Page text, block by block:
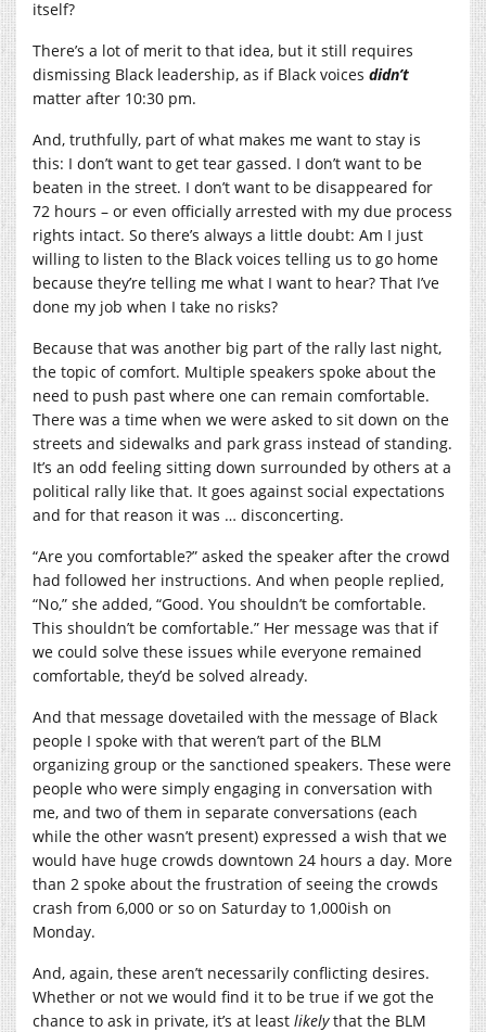
itself?
There’s a lot of merit to that idea, but it still requires
dismissing Black leadership, as if Black voices didn’t
matter after 10:30 pm.
And, truthfully, part of what makes me want to stay is
this: I don’t want to get tear gassed. I don’t want to be
beaten in the street. I don’t want to be disappeared for
72 hours – or even officially arrested with my due process
rights intact. So there’s always a little doubt: Am I just
willing to listen to the Black voices telling us to go home
because they’re telling me what I want to hear? That I’ve
done my job when I take no risks?
Because that was another big part of the rally last night,
the topic of comfort. Multiple speakers spoke about the
need to push past where one can remain comfortable.
There was a time when we were asked to sit down on the
streets and sidewalks and park grass instead of standing.
It’s an odd feeling sitting down surrounded by others at a
political rally like that. It goes against social expectations
and for that reason it was … disconcerting.
“Are you comfortable?” asked the speaker after the crowd
had followed her instructions. And when people replied,
“No,” she added, “Good. You shouldn’t be comfortable.
This shouldn’t be comfortable.” Her message was that if
we could solve these issues while everyone remained
comfortable, they’d be solved already.
And that message dovetailed with the message of Black
people I spoke with that weren’t part of the BLM
organizing group or the sanctioned speakers. These were
people who were simply engaging in conversation with
me, and two of them in separate conversations (each
while the other wasn’t present) expressed a wish that we
would have huge crowds downtown 24 hours a day. More
than 2 spoke about the frustration of seeing the crowds
crash from 6,000 or so on Saturday to 1,000ish on
Monday.
And, again, these aren’t necessarily conflicting desires.
Whether or not we would find it to be true if we got the
chance to ask in private, it’s at least likelythat the BLM